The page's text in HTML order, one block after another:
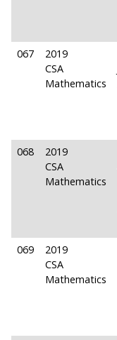
067
2019
CSA
Mathematics
068
2019
CSA
Mathematics
069
2019
CSA
Mathematics